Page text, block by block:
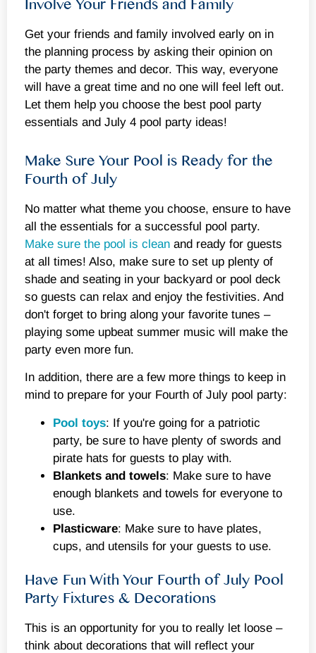
Involve Your Friends and Family
Get your friends and family involved early on in
the planning process by asking their opinion on
the party themes and decor. This way, everyone
will have a great time and no one will feel left out.
Let them help you choose the best pool party
essentials and July 4 pool party ideas!
Make Sure Your Pool is Ready for the
Fourth of July
No matter what theme you choose, ensure to have
all the essentials for a successful pool party.
Make sure the pool is clean and ready for guests
at all times! Also, make sure to set up plenty of
shade and seating in your backyard or pool deck
so guests can relax and enjoy the festivities. And
don't forget to bring along your favorite tunes –
playing some upbeat summer music will make the
party even more fun.
In addition, there are a few more things to keep in
mind to prepare for your Fourth of July pool party:
Pool toys: If you're going for a patriotic
party, be sure to have plenty of swords and
pirate hats for guests to play with.
Blankets and towels: Make sure to have
enough blankets and towels for everyone to
use.
Plasticware: Make sure to have plates,
cups, and utensils for your guests to use.
Have Fun With Your Fourth of July Pool
Party Fixtures & Decorations
This is an opportunity for you to really let loose –
think about decorations that will reflect your